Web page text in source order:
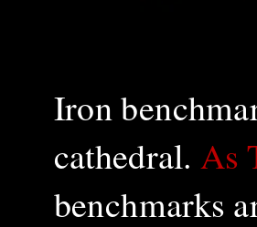
Iron
cathedral. As
benchmarks